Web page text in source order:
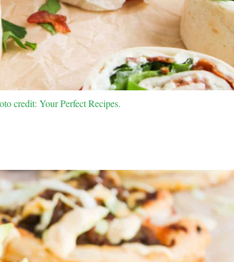
credit: Your Perfect Recipes.